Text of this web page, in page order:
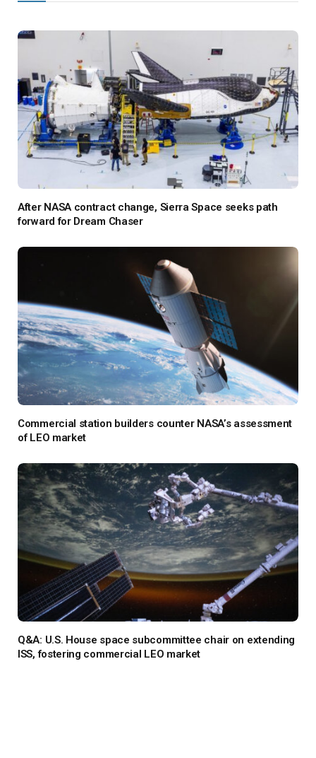
After NASA contract change, Sierra Space seeks path
forward for Dream Chaser
Commercial station builders counter NASA’s assessment
of LEO market
Q&A: U.S. House space subcommittee chair on extending
ISS, fostering commercial LEO market